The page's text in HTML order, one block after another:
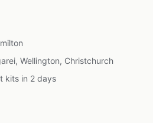
Wellington, Christchurch
kits in 2 days